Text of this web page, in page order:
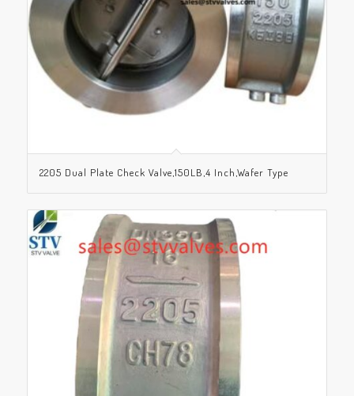
2205 Dual Plate Check Valve,150LB,4 Inch,Wafer Type